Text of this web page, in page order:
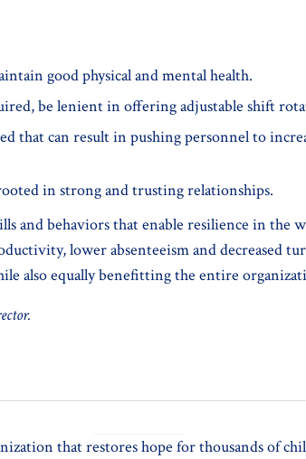
good physical and mental health.
be lenient in offering adjustable shift
that can result in pushing personnel to
in strong and trusting relationships.
and behaviors that enable resilience in
lower absenteeism and decreased
also equally benefitting the entire
that restores hope for thousands of